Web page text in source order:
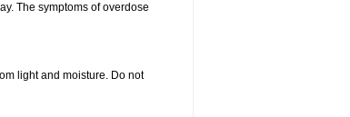
The symptoms of overdose
light and moisture. Do not